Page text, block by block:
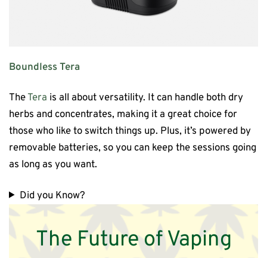
Boundless Tera
TheTera is all about versatility. It can handle both dry
herbs and concentrates, making it a great choice for
those who like to switch things up. Plus, it’s powered by
removable batteries, so you can keep the sessions going
as long as you want.
Did you Know?
The Future of Vaping